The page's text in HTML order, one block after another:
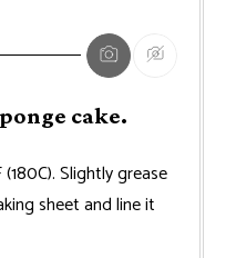
cake.
Slightly grease
sheet and line it